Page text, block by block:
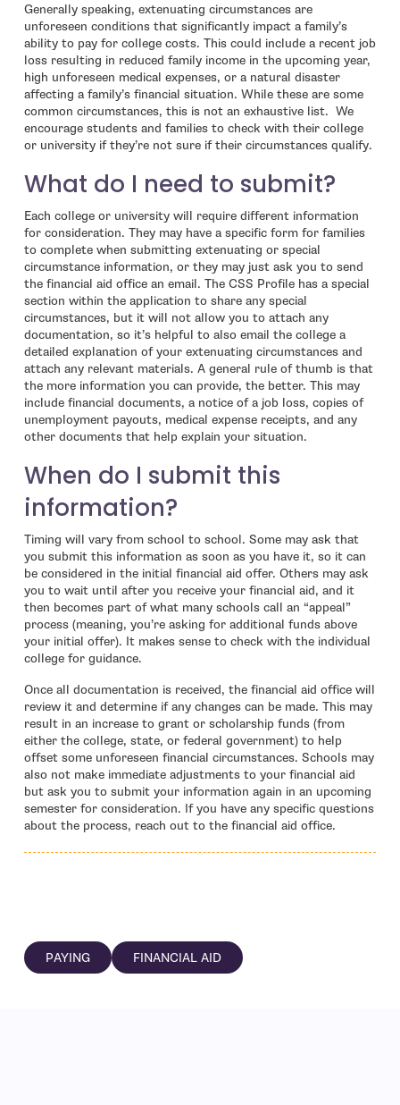
Generally speaking, extenuating circumstances are
unforeseen conditions that significantly impact a family’s
ability to pay for college costs. This could include a recent job
loss resulting in reduced family income in the upcoming year,
high unforeseen medical expenses, or a natural disaster
affecting a family’s financial situation. While these are some
common circumstances, this is not an exhaustive list. We
encourage students and families to check with their college
or university if they’re not sure if their circumstances qualify.
What do I need to submit?
Each college or university will require different information
for consideration. They may have a specific form for families
to complete when submitting extenuating or special
circumstance information, or they may just ask you to send
the financial aid office an email. The CSS Profile has a special
section within the application to share any special
circumstances, but it will not allow you to attach any
documentation, so it’s helpful to also email the college a
detailed explanation of your extenuating circumstances and
attach any relevant materials. A general rule of thumb is that
the more information you can provide, the better. This may
include financial documents, a notice of a job loss, copies of
unemployment payouts, medical expense receipts, and any
other documents that help explain your situation.
When do I submit this
information?
Timing will vary from school to school. Some may ask that
you submit this information as soon as you have it, so it can
be considered in the initial financial aid offer. Others may ask
you to wait until after you receive your financial aid, and it
then becomes part of what many schools call an “appeal”
process (meaning, you’re asking for additional funds above
your initial offer). It makes sense to check with the individual
college for guidance.
Once all documentation is received, the financial aid office will
review it and determine if any changes can be made. This may
result in an increase to grant or scholarship funds (from
either the college, state, or federal government) to help
offset some unforeseen financial circumstances. Schools may
also not make immediate adjustments to your financial aid
but ask you to submit your information again in an upcoming
semester for consideration. If you have any specific questions
about the process, reach out to the financial aid office.
PAYING FINANCIAL AID